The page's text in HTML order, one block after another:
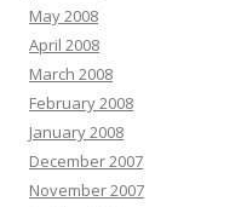
May 2008
April 2008
March 2008
February 2008
January 2008
December 2007
November 2007